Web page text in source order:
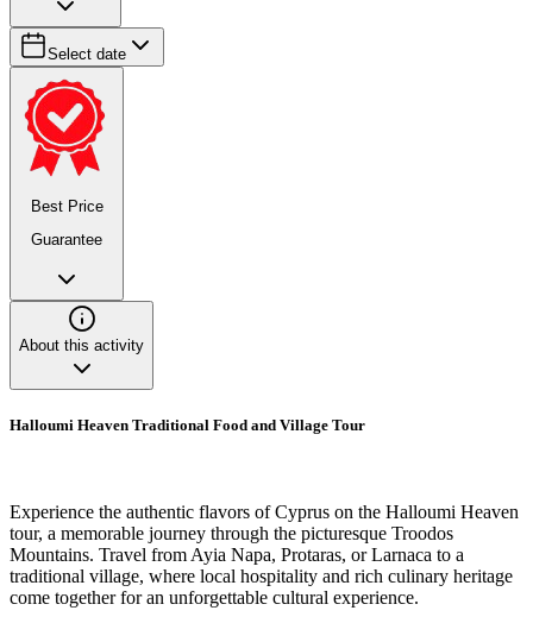
Select date
Best Price
Guarantee
About this activity
Halloumi Heaven Traditional Food and Village Tour
Experience the authentic flavors of Cyprus on the Halloumi Heaven
tour, a memorable journey through the picturesque Troodos
Mountains. Travel from Ayia Napa, Protaras, or Larnaca to a
traditional village, where local hospitality and rich culinary heritage
come together for an unforgettable cultural experience.